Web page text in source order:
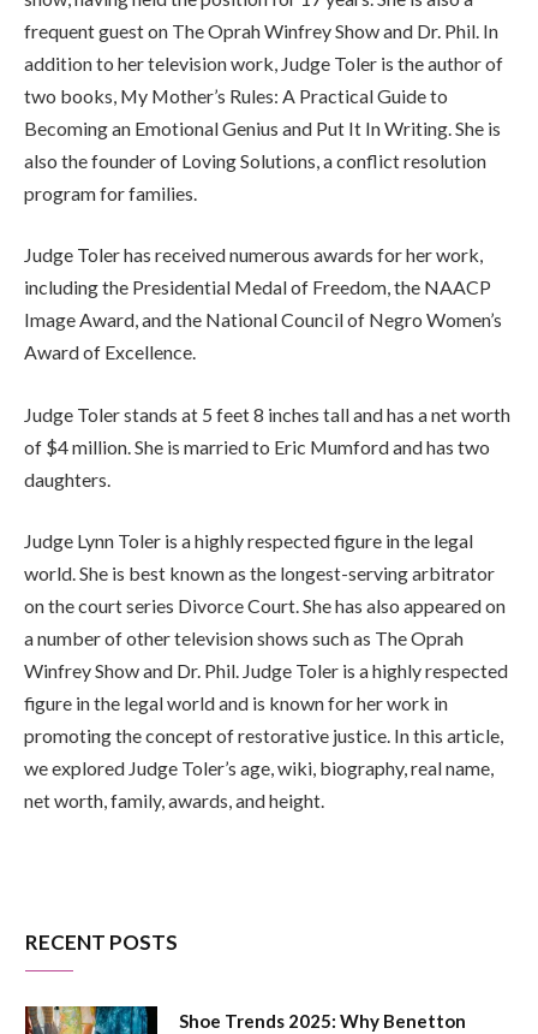
frequent guest on The Oprah Winfrey Show and Dr. Phil. In
addition to her television work, Judge Toler is the author of
two books, My Mother’s Rules: A Practical Guide to
Becoming an Emotional Genius and Put It In Writing. She is
also the founder of Loving Solutions, a conflict resolution
program for families.
Judge Toler has received numerous awards for her work,
including the Presidential Medal of Freedom, the NAACP
Image Award, and the National Council of Negro Women’s
Award of Excellence.
Judge Toler stands at 5 feet 8 inches tall and has a net worth
of $4 million. She is married to Eric Mumford and has two
daughters.
Judge Lynn Toler is a highly respected figure in the legal
world. She is best known as the longest-serving arbitrator
on the court series Divorce Court. She has also appeared on
a number of other television shows such as The Oprah
Winfrey Show and Dr. Phil. Judge Toler is a highly respected
figure in the legal world and is known for her work in
promoting the concept of restorative justice. In this article,
we explored Judge Toler’s age, wiki, biography, real name,
net worth, family, awards, and height.
RECENT POSTS
Shoe Trends 2025: Why Benetton